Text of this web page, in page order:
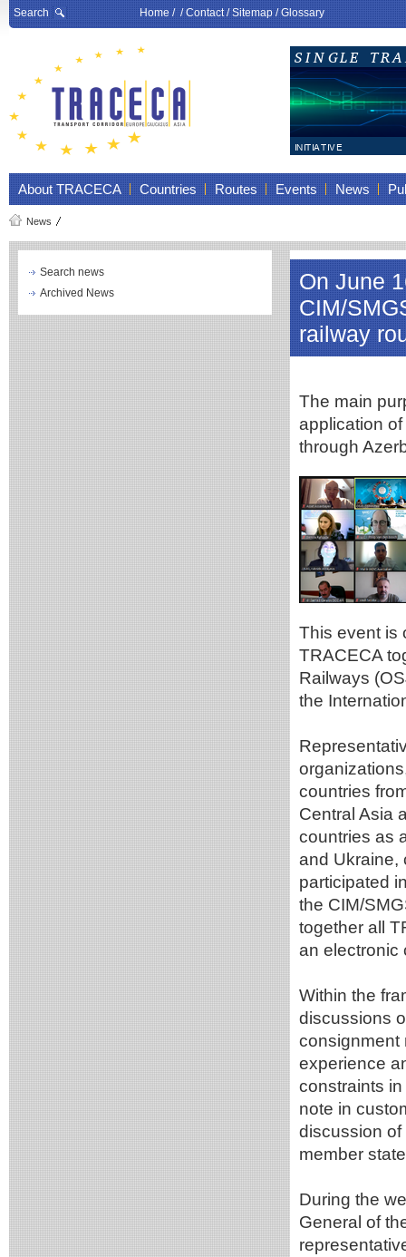
Search Home/ /Contact/Sitemap/Glossary
About TRACECA Countries Routes Events News
News
Search news
Archived News
On June
CIM/
railway
The main
application
through
This event is
TRACECA
Railways
the
countries
Central Asia
countries as
and Ukraine,
participated
the CIM/
together all
an electronic
Within the
discussions
consignment
experience
constraints
note in
discussion of
member
During the
General of